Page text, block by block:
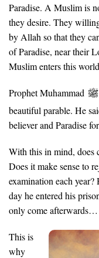
Paradise. A Muslim is
they desire. They
by Allah so that they
of Paradise, near their
Muslim enters this
Prophet Muhammad
beautiful parable. He
believer and Paradise
With this in mind, does
Does it make sense to
examination each
day he entered his
only come afterwards…
This is
why